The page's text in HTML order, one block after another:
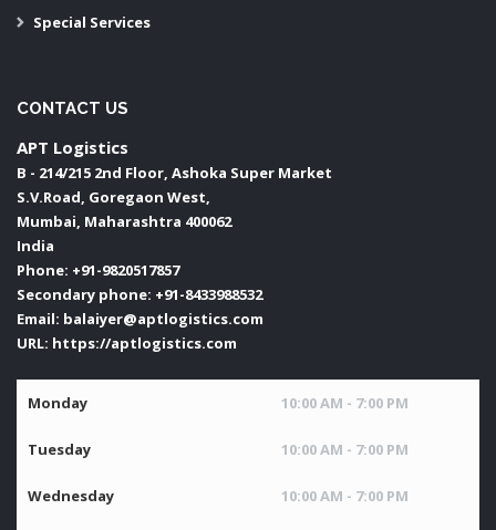
Special Services
CONTACT US
APT Logistics
B - 214/215 2nd Floor, Ashoka Super Market
S.V.Road, Goregaon West,
Mumbai, Maharashtra 400062
India
Phone: +91-9820517857
Secondary phone: +91-8433988532
Email: balaiyer@aptlogistics.com
URL: https://aptlogistics.com
Monday 10:00 AM - 7:00 PM
Tuesday 10:00 AM - 7:00 PM
Wednesday 10:00 AM - 7:00 PM